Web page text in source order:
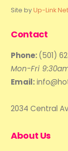
Site byUp-Link
Contact
Phone:(501)
Mon-Fri
Email:
2034 Central
About Us